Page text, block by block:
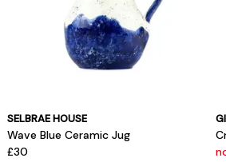
SELBRAE HOUSE
Wave Blue Ceramic Jug
£30